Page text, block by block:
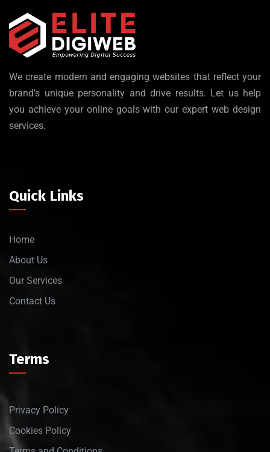
We create modern and engaging websites that reflect your
brand’s unique personality and drive results. Let us help
you achieve your online goals with our expert web design
services.
Quick Links
Home
About Us
Our Services
Contact Us
Terms
Privacy Policy
Cookies Policy